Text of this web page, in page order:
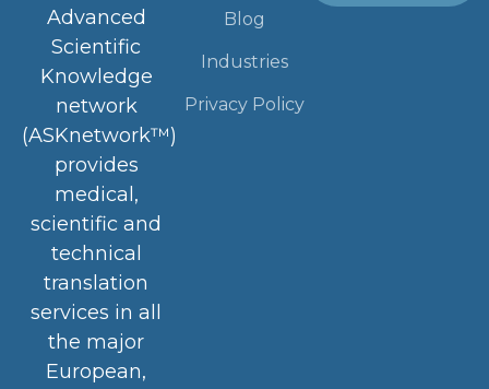
Advanced
Scientific
Knowledge
network
(ASKnetwork™)
provides
medical,
scientific and
technical
translation
services in all
the major
European,
Blog
Industries
Privacy Policy